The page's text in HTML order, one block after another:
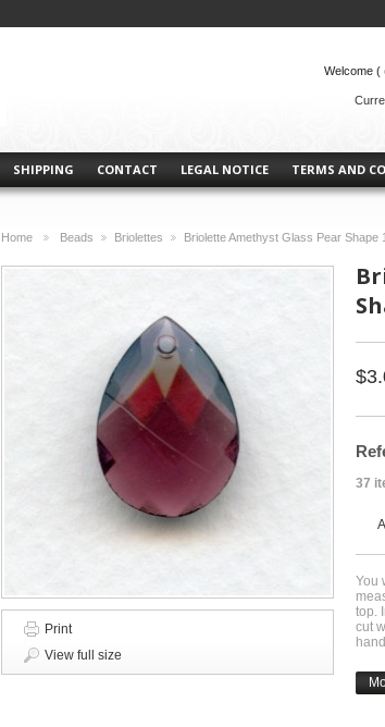
SHIPPING CONTACT LEGAL NOTICE TERMS AND
Welcome (
Home
Beads
Briolettes
Briolette Amethyst Glass Pear Shape
Print
View full size
37
You
top.
cut